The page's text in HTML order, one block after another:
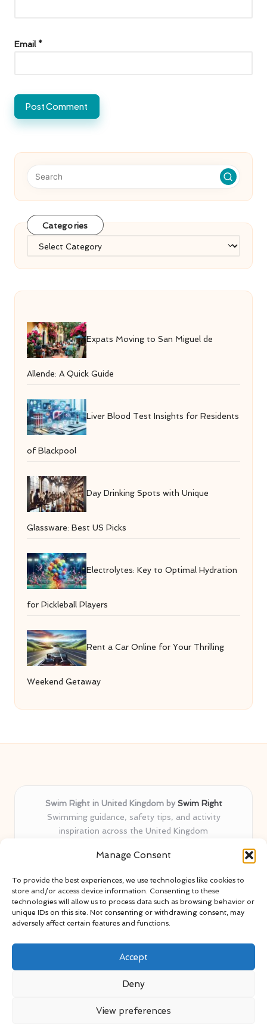
Manage Consent
To provide the best experiences, we use technologies like cookies to
store and/or access device information. Consenting to these
technologies will allow us to process data such as browsing behavior or
unique IDs on this site. Not consenting or withdrawing consent, may
adversely affect certain features and functions.
Accept
Deny
View preferences
Email*
Categories
Categories
Expats Moving to San Miguel de
Allende: A Quick Guide
Liver Blood Test Insights for Residents
of Blackpool
Day Drinking Spots with Unique
Glassware: Best US Picks
Electrolytes: Key to Optimal Hydration
for Pickleball Players
Rent a Car Online for Your Thrilling
Weekend Getaway
Swim Right in United Kingdom by Swim Right
Swimming guidance, safety tips, and activity
inspiration across the United Kingdom
years
proven water safety know-how
Team blends certified swim instructors with passionate
educators
Site selects standout advice from leading blogs and